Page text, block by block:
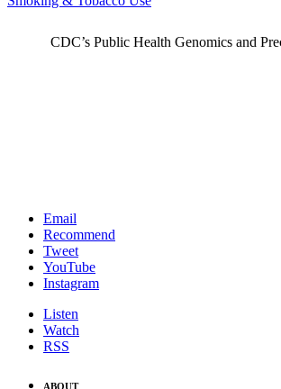
CDC’s Public Health Genomics and
Email
Recommend
Tweet
YouTube
Instagram
Listen
Watch
RSS
ABOUT